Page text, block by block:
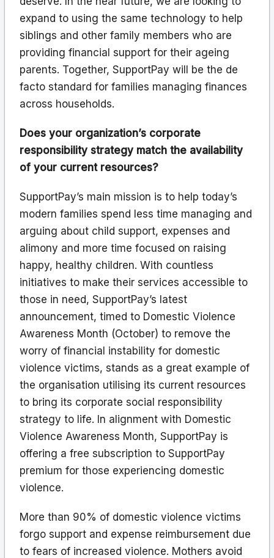
expand to using the same technology to help
siblings and other family members who are
providing financial support for their ageing
parents. Together, SupportPay will be the de
facto standard for families managing finances
across households.
Does your organization’s corporate
responsibility strategy match the availability
of your current resources?
SupportPay’s main mission is to help today’s
modern families spend less time managing and
arguing about child support, expenses and
alimony and more time focused on raising
happy, healthy children. With countless
initiatives to make their services accessible to
those in need, SupportPay’s latest
announcement, timed to Domestic Violence
Awareness Month (October) to remove the
worry of financial instability for domestic
violence victims, stands as a great example of
the organisation utilising its current resources
to bring its corporate social responsibility
strategy to life. In alignment with Domestic
Violence Awareness Month, SupportPay is
offering a free subscription to SupportPay
premium for those experiencing domestic
violence.
More than 90% of domestic violence victims
forgo support and expense reimbursement due
to fears of increased violence. Mothers avoid